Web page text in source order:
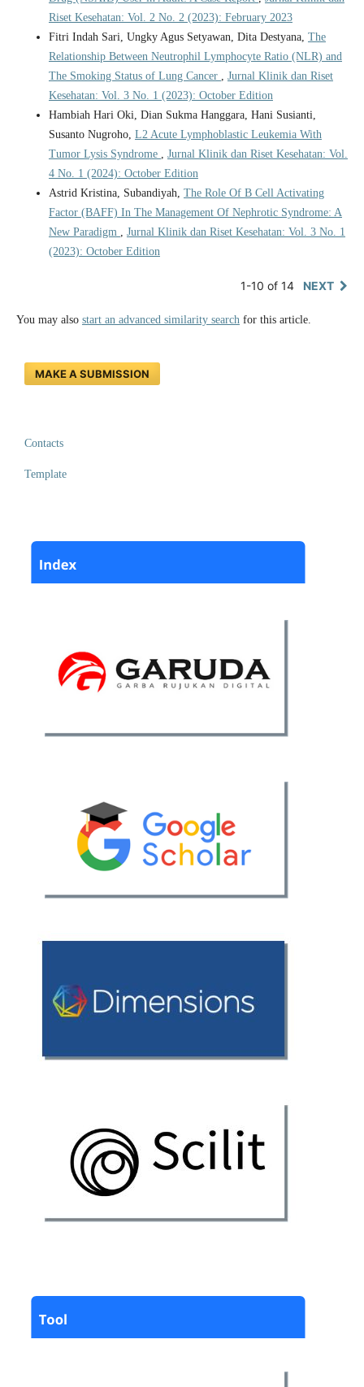
Riset Kesehatan: Vol. 2 No. 2 (2023): February 2023
Fitri Indah Sari, Ungky Agus Setyawan, Dita Destyana, The
Relationship Between Neutrophil Lymphocyte Ratio (NLR) and
The Smoking Status of Lung Cancer
Jurnal Klinik dan Riset
Kesehatan: Vol. 3 No. 1 (2023): October Edition
Hambiah Hari Oki, Dian Sukma Hanggara, Hani Susianti,
Susanto Nugroho, L2 Acute Lymphoblastic Leukemia With
Tumor Lysis Syndrome
Jurnal Klinik dan Riset Kesehatan: Vol.
4 No. 1 (2024): October Edition
Astrid Kristina, Subandiyah, The Role Of B Cell Activating
Factor (BAFF) In The Management Of Nephrotic Syndrome: A
New Paradigm
Jurnal Klinik dan Riset Kesehatan: Vol. 3 No. 1
(2023): October Edition
1-10 of 14 NEXT
You may also start an advanced similarity search for this article.
MAKE A SUBMISSION
Contacts
Template